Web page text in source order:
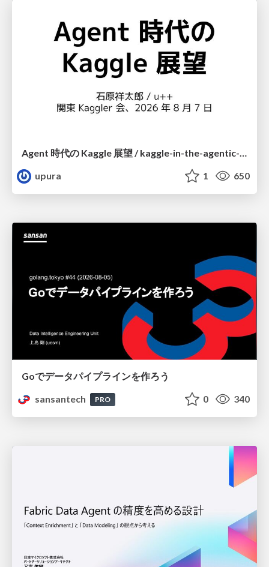
upura
1 650
Goでデータパイプラインを作ろう
sansantech
PRO 0 340